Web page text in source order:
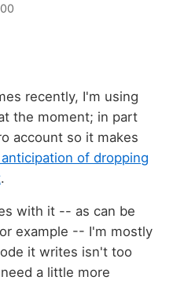
recently, I'm using
the moment; in part
account so it makes
of dropping
.
with it -- as can be
example -- I'm mostly
it writes isn't too
a little more